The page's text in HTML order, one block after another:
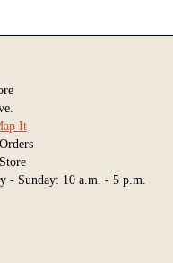
It
- Sunday: 10 a.m. - 5 p.m.